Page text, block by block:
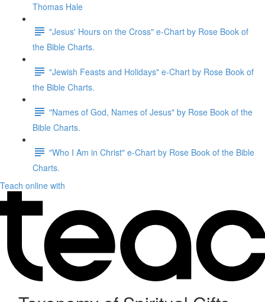
Thomas Hale
"Jesus' Hours on the Cross" e-Chart by Rose Book of
the Bible Charts.
"Jewish Feasts and Holidays" e-Chart by Rose Book of
the Bible Charts.
"Names of God, Names of Jesus" by Rose Book of the
Bible Charts.
"Who I Am in Christ" e-Chart by Rose Book of the Bible
Charts.
Teach online with